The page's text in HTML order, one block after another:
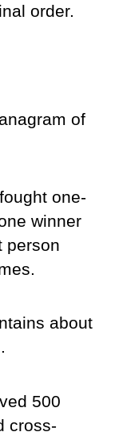
order.
of
one-
winner
person
about
500
cross-